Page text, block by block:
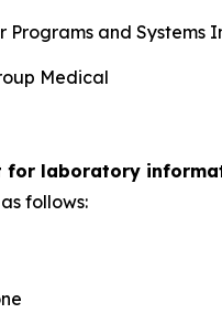
Programs and Systems
Medical
for laboratory
follows: